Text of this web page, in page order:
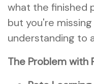
what the finished
but you're
understanding to
The Problem with